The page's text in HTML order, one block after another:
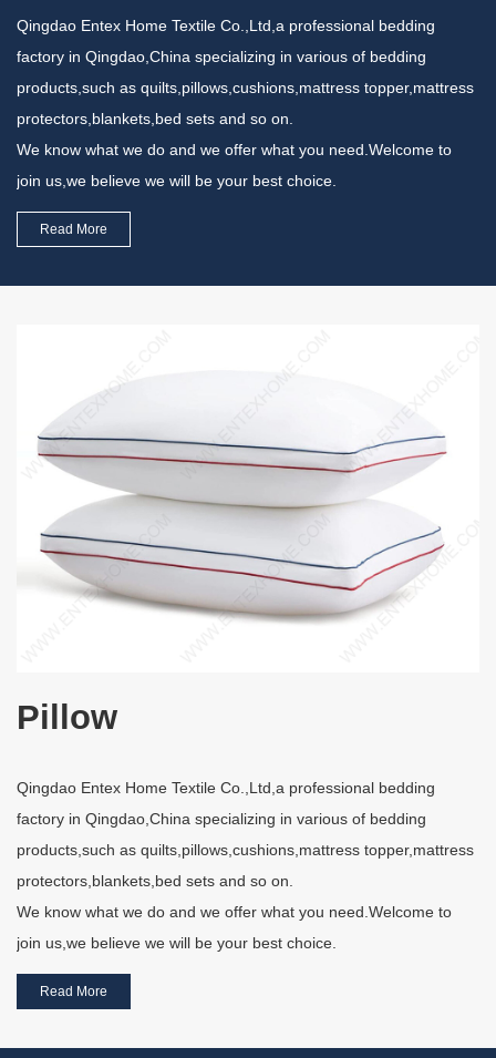
Qingdao Entex Home Textile Co.,Ltd,a professional bedding
factory in Qingdao,China specializing in various of bedding
products,such as quilts,pillows,cushions,mattress topper,mattress
protectors,blankets,bed sets and so on.
We know what we do and we offer what you need.Welcome to
join us,we believe we will be your best choice.
Read More
Pillow
Qingdao Entex Home Textile Co.,Ltd,a professional bedding
factory in Qingdao,China specializing in various of bedding
products,such as quilts,pillows,cushions,mattress topper,mattress
protectors,blankets,bed sets and so on.
We know what we do and we offer what you need.Welcome to
join us,we believe we will be your best choice.
Read More